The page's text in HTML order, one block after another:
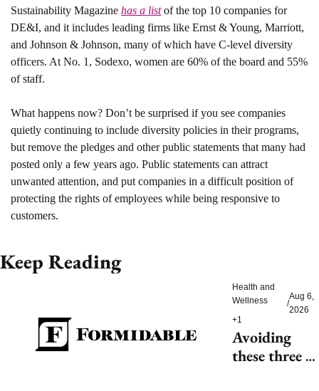
Sustainability Magazine has a list of the top 10 companies for
DE&I, and it includes leading firms like Ernst & Young, Marriott,
and Johnson & Johnson, many of which have C-level diversity
officers. At No. 1, Sodexo, women are 60% of the board and 55%
of staff.
What happens now? Don’t be surprised if you see companies
quietly continuing to include diversity policies in their programs,
but remove the pledges and other public statements that many had
posted only a few years ago. Public statements can attract
unwanted attention, and put companies in a difficult position of
protecting the rights of employees while being responsive to
customers.
Keep Reading
Health and
Wellness
+1
/
Aug 6,
2026
Avoiding
these three